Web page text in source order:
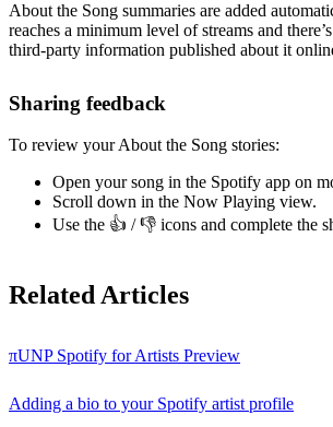
About the Song summaries are added
reaches a minimum level of streams and
third-party information published about it
Sharing feedback
To review your About the Song stories:
Open your song in the Spotify app on
Scroll down in the Now Playing view.
Use the 👍 / 👎 icons and complete the
Related Articles
πUNP Spotify for Artists Preview
Adding a bio to your Spotify artist profile